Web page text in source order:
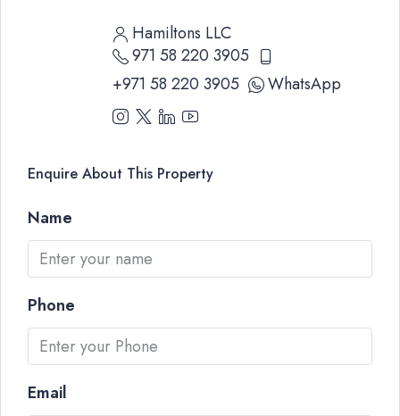
Hamiltons LLC
971 58 220 3905
+971 58 220 3905
WhatsApp
Enquire About This Property
Name
Phone
Email